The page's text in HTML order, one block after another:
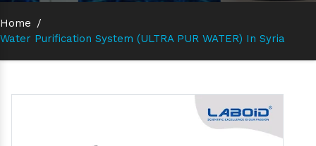
Home /
Water Purification System (ULTRA PUR WATER) In Syria